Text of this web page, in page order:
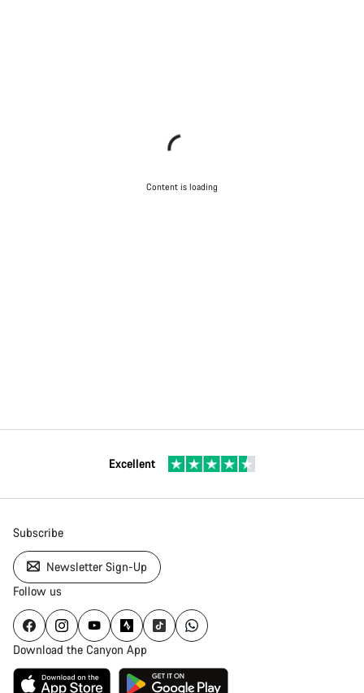
Content is loading
Excellent
Subscribe
Newsletter Sign-Up
Follow us
Download the Canyon App